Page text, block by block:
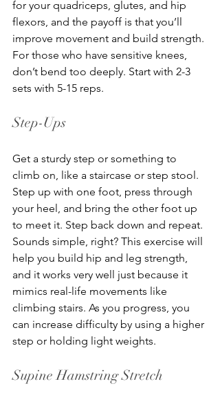
for your quadriceps, glutes, and hip
flexors, and the payoff is that you’ll
improve movement and build strength.
For those who have sensitive knees,
don’t bend too deeply. Start with 2-3
sets with 5-15 reps.
Step-Ups
Get a sturdy step or something to
climb on, like a staircase or step stool.
Step up with one foot, press through
your heel, and bring the other foot up
to meet it. Step back down and repeat.
Sounds simple, right? This exercise will
help you build hip and leg strength,
and it works very well just because it
mimics real-life movements like
climbing stairs. As you progress, you
can increase difficulty by using a higher
step or holding light weights.
Supine Hamstring Stretch